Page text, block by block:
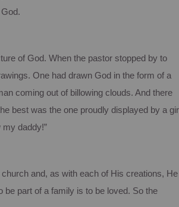
of God. When the pastor stopped by to
One had drawn God in the form of a
coming out of billowing clouds. And there
best was the one proudly displayed by a
daddy!”
and, as with each of His creations, He
be part of a family is to be loved. So the